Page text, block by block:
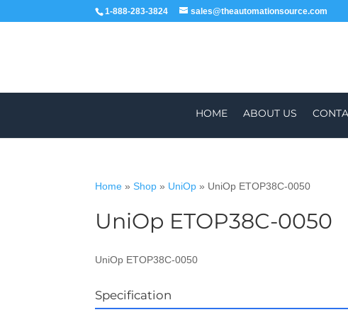
1-888-283-3824 sales@theautomationsource.com
HOME ABOUT US
Home »Shop » UniOp » UniOp ETOP38C-0050
UniOp ETOP38C-0050
UniOp ETOP38C-0050
Specification
ALL PARTS COME WITH A 1